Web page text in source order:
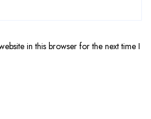
in this browser for the next time I